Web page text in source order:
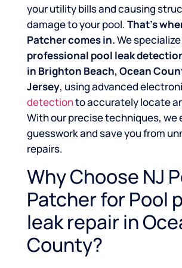
your utility bills and causing
damage to your pool.That’s
Patcher comes in.We
professional pool leak
in Brighton Beach, Ocean
Jersey, using advanced
detectionto accurately locate
With our precise techniques, we
guesswork and save you from
repairs.
Why Choose NJ
Patcher for Pool
leak repair in
County?